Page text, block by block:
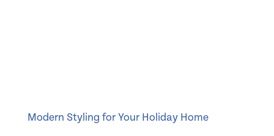
Modern Styling for Your Holiday Home